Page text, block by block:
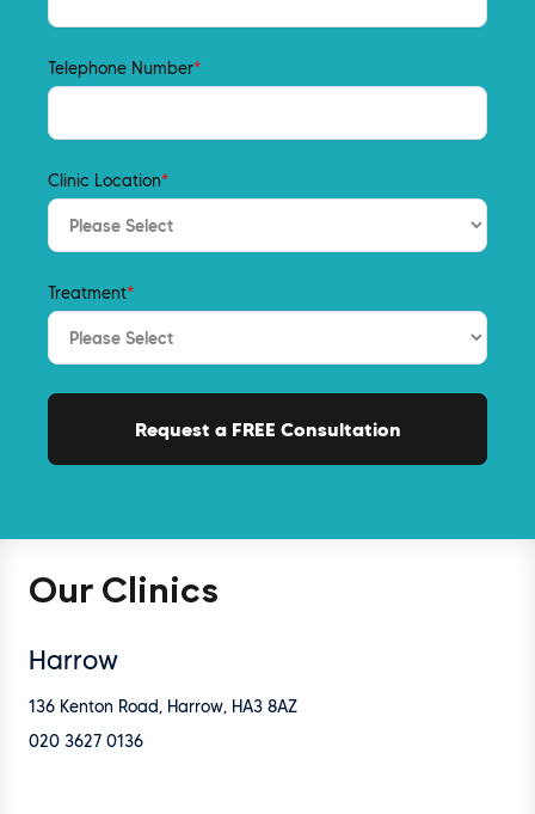
Telephone Number*
Clinic Location*
Treatment*
Our Clinics
Harrow
136 Kenton Road, Harrow, HA3 8AZ
020 3627 0136